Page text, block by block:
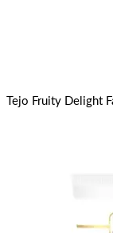
Tejo Fruity Delight